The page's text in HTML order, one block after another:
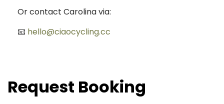
Or contact Carolina via:
📧 hello@ciaocycling.cc
Request Booking